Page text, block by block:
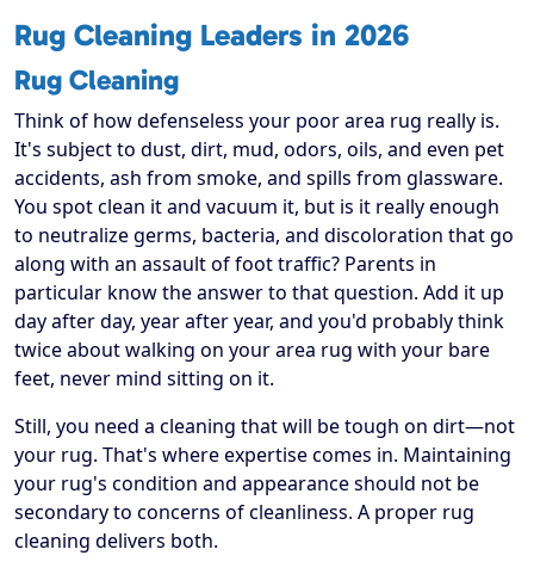
Rug Cleaning Leaders in 2026
Rug Cleaning
Think of how defenseless your poor area rug really is.
It's subject to dust, dirt, mud, odors, oils, and even pet
accidents, ash from smoke, and spills from glassware.
You spot clean it and vacuum it, but is it really enough
to neutralize germs, bacteria, and discoloration that go
along with an assault of foot traffic? Parents in
particular know the answer to that question. Add it up
day after day, year after year, and you'd probably think
twice about walking on your area rug with your bare
feet, never mind sitting on it.
Still, you need a cleaning that will be tough on dirt—not
your rug. That's where expertise comes in. Maintaining
your rug's condition and appearance should not be
secondary to concerns of cleanliness. A proper rug
cleaning delivers both.